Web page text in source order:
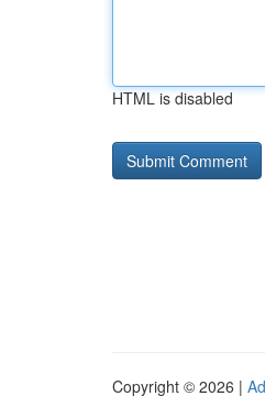
HTML is disabled
Copyright © 2026 |